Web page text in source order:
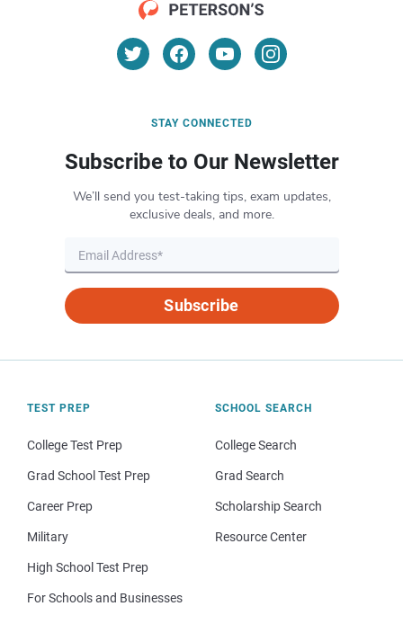
STAY CONNECTED
Subscribe to Our Newsletter
We’ll send you test-taking tips, exam updates,
exclusive deals, and more.
Subscribe
TEST PREP
College Test Prep
Grad School Test Prep
Career Prep
Military
High School Test Prep
For Schools and Businesses
SCHOOL SEARCH
College Search
Grad Search
Scholarship Search
Resource Center